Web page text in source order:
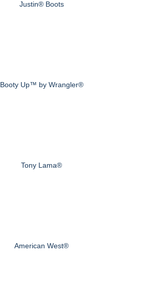
Justin® Boots
Booty Up™ by Wrangler®
Tony Lama®
American West®